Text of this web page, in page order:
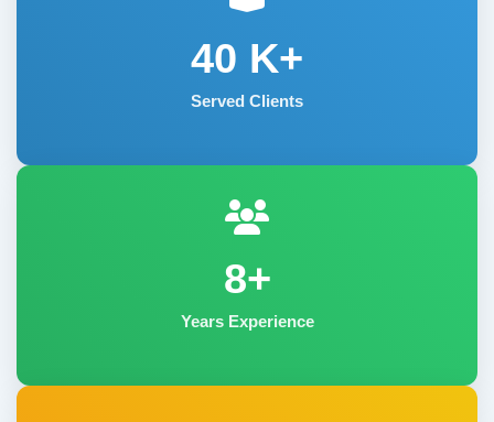
40 K+
Served Clients
8+
Years Experience